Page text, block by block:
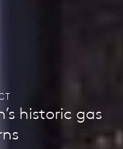
historic gas